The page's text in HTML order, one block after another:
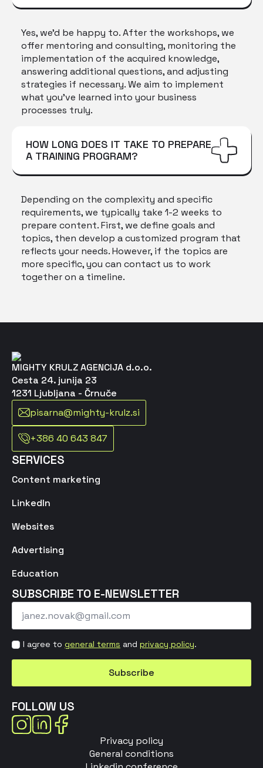
Yes, we'd be happy to. After the workshops, we
offer mentoring and consulting, monitoring the
implementation of the acquired knowledge,
answering additional questions, and adjusting
strategies if necessary. We aim to implement
what you've learned into your business
processes truly.
HOW LONG DOES IT TAKE TO PREPARE
A TRAINING PROGRAM?
Depending on the complexity and specific
requirements, we typically take 1-2 weeks to
prepare content. First, we define goals and
topics, then develop a customized program that
reflects your needs. However, if the topics are
more specific, you can contact us to work
together on a timeline.
MIGHTY KRULZ AGENCIJA d.o.o.
Cesta 24. junija 23
1231 Ljubljana - Črnuče
pisarna@mighty-krulz.si
+386 40 643 847
SERVICES
Content marketing
LinkedIn
Websites
Advertising
Education
SUBSCRIBE TO E-NEWSLETTER
Email
Strinjanje
s
*
I agree to general terms and privacy policy.
Subscribe
FOLLOW US
General conditions
Privacy policy